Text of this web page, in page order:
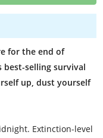
for the end of
best-selling survival
up, dust yourself
Extinction-level